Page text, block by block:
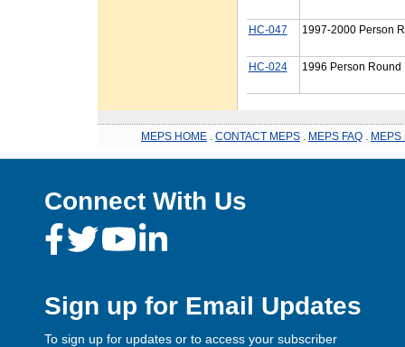
HC-047 1997-2000 Person
HC-024 1996 Person Round
MEPS HOME CONTACT MEPS MEPS FAQ MEPS
Connect With Us
Sign up for Email Updates
To sign up for updates or to access your subscriber